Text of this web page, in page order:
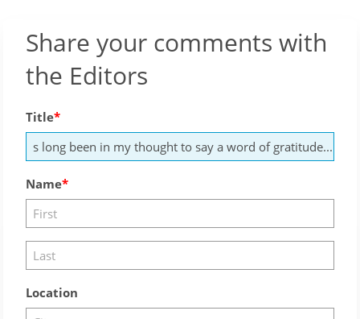
Share your comments with
the Editors
Title
Name
Location